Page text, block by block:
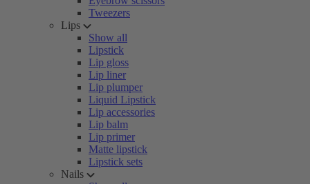
Tweezers
Lips
Show all
Lipstick
Lip gloss
Lip liner
Lip plumper
Liquid Lipstick
Lip accessories
Lip balm
Lip primer
Matte lipstick
Lipstick sets
Nails